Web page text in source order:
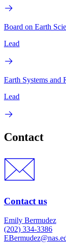
Board on Earth
Lead
Earth Systems and
Lead
Contact
Contact us
Emily Bermudez
(202) 334-3386